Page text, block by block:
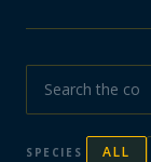
SPECIES ALL